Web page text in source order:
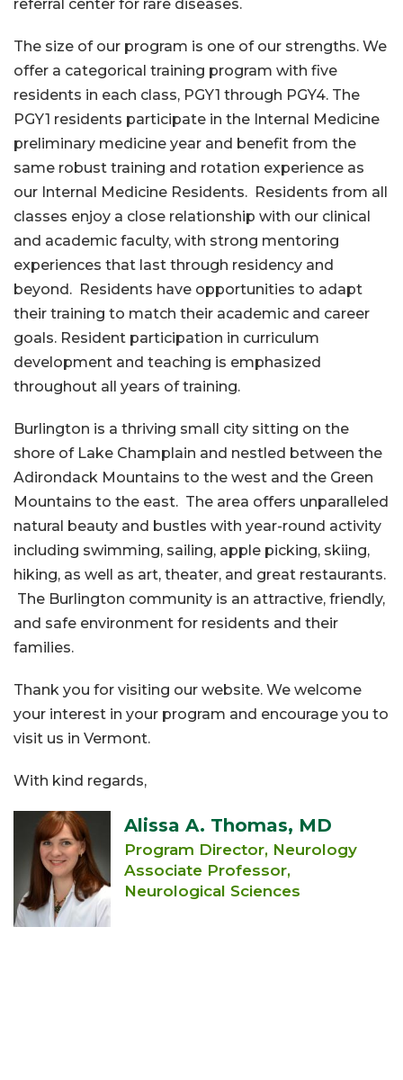
referral center for rare diseases.
The size of our program is one of our strengths. We
offer a categorical training program with five
residents in each class, PGY1 through PGY4. The
PGY1 residents participate in the Internal Medicine
preliminary medicine year and benefit from the
same robust training and rotation experience as
our Internal Medicine Residents. Residents from all
classes enjoy a close relationship with our clinical
and academic faculty, with strong mentoring
experiences that last through residency and
beyond. Residents have opportunities to adapt
their training to match their academic and career
goals. Resident participation in curriculum
development and teaching is emphasized
throughout all years of training.
Burlington is a thriving small city sitting on the
shore of Lake Champlain and nestled between the
Adirondack Mountains to the west and the Green
Mountains to the east. The area offers unparalleled
natural beauty and bustles with year-round activity
including swimming, sailing, apple picking, skiing,
hiking, as well as art, theater, and great restaurants.
The Burlington community is an attractive, friendly,
and safe environment for residents and their
families.
Thank you for visiting our website. We welcome
your interest in your program and encourage you to
visit us in Vermont.
With kind regards,
Alissa A. Thomas, MD
Program Director, Neurology
Associate Professor,
Neurological Sciences